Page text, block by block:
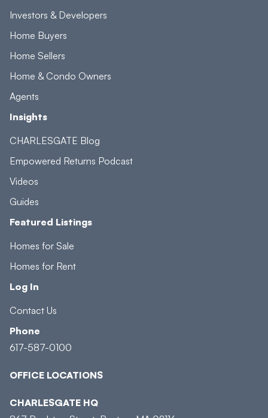
Investors & Developers
Home Buyers
Home Sellers
Home & Condo Owners
Agents
Insights
CHARLESGATE Blog
Empowered Returns Podcast
Videos
Guides
Featured Listings
Homes for Sale
Homes for Rent
Log In
Contact Us
Phone
617-587-0100
OFFICE LOCATIONS
CHARLESGATE HQ